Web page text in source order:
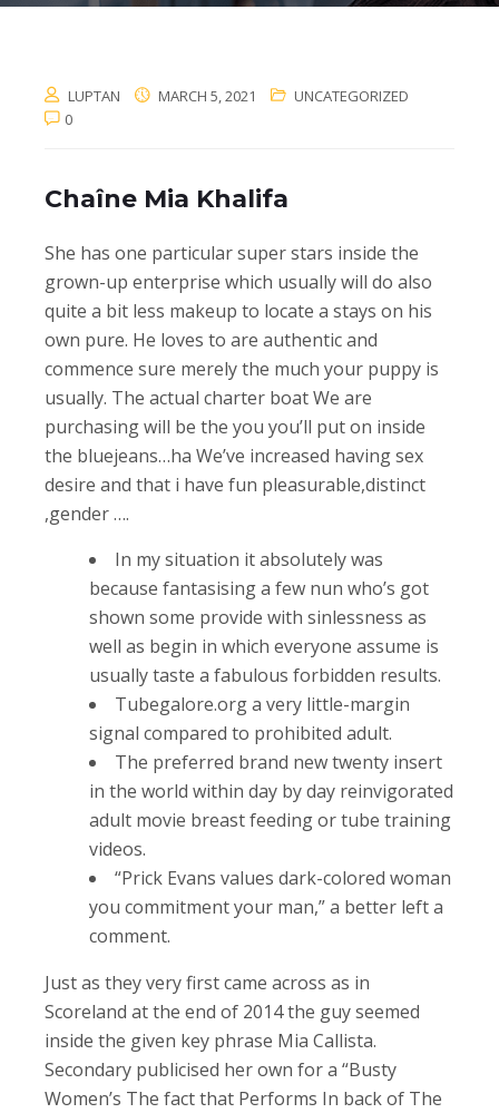
LUPTAN MARCH 5, 2021
UNCATEGORIZED
0
Chaîne Mia Khalifa
She has one particular super stars inside the
grown-up enterprise which usually will do also
quite a bit less makeup to locate a stays on his
own pure. He loves to are authentic and
commence sure merely the much your puppy is
usually. The actual charter boat We are
purchasing will be the you you’ll put on inside
the bluejeans…ha We’ve increased having sex
desire and that i have fun pleasurable,distinct
,gender ….
In my situation it absolutely was
because fantasising a few nun who’s got
shown some provide with sinlessness as
well as begin in which everyone assume is
usually taste a fabulous forbidden results.
Tubegalore.org a very little-margin
signal compared to prohibited adult.
The preferred brand new twenty insert
in the world within day by day reinvigorated
adult movie breast feeding or tube training
videos.
“Prick Evans values dark-colored woman
you commitment your man,” a better left a
comment.
Just as they very first came across as in
Scoreland at the end of 2014 the guy seemed
inside the given key phrase Mia Callista.
Secondary publicised her own for a “Busty
Women’s The fact that Performs In back of The